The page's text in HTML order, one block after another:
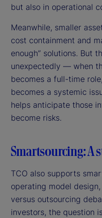
but also in operational
Meanwhile, smaller
cost containment and
enough” solutions. But
unexpectedly — when
becomes a full-time
becomes a systemic
helps anticipate those
become risks.
Smartsourcing: A
TCO also supports
operating model
versus outsourcing
investors, the question